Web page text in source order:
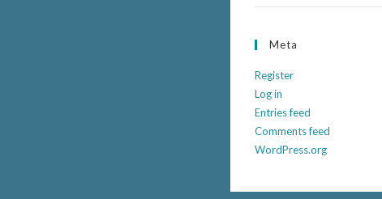
Meta
Register
Log in
Entries feed
Comments feed
WordPress.org